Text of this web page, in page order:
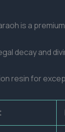
is a
decay and
resin for